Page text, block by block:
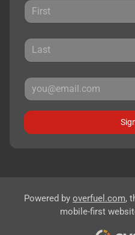
Powered by overfuel.com,
mobile-first